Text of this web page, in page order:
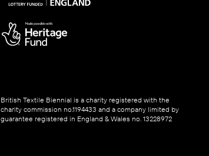
British Textile Biennial is a charity registered with the
charity commission no.1194433 and a company limited by
guarantee registered in England & Wales no. 13228972